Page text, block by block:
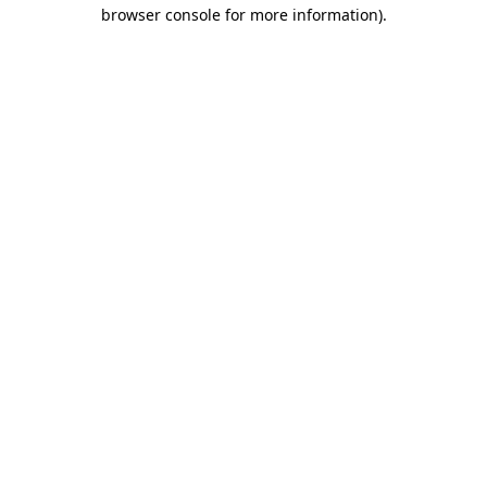
browser console for more information).